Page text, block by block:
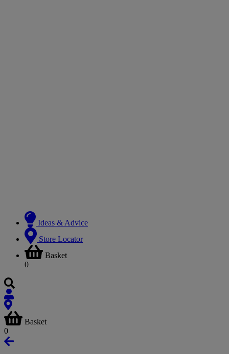
Ideas & Advice
Store Locator
Basket
0
Basket
0